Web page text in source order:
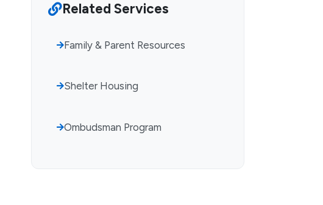
Related Services
Family & Parent Resources
Shelter Housing
Ombudsman Program